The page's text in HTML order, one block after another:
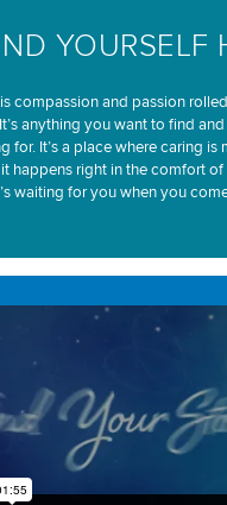
YOURSELF
compassion and passion
anything you want to find
for. It’s a place where caring is
happens right in the comfort of
waiting for you when you